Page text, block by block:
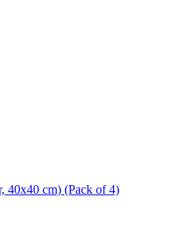
40x40 cm) (Pack of 4)